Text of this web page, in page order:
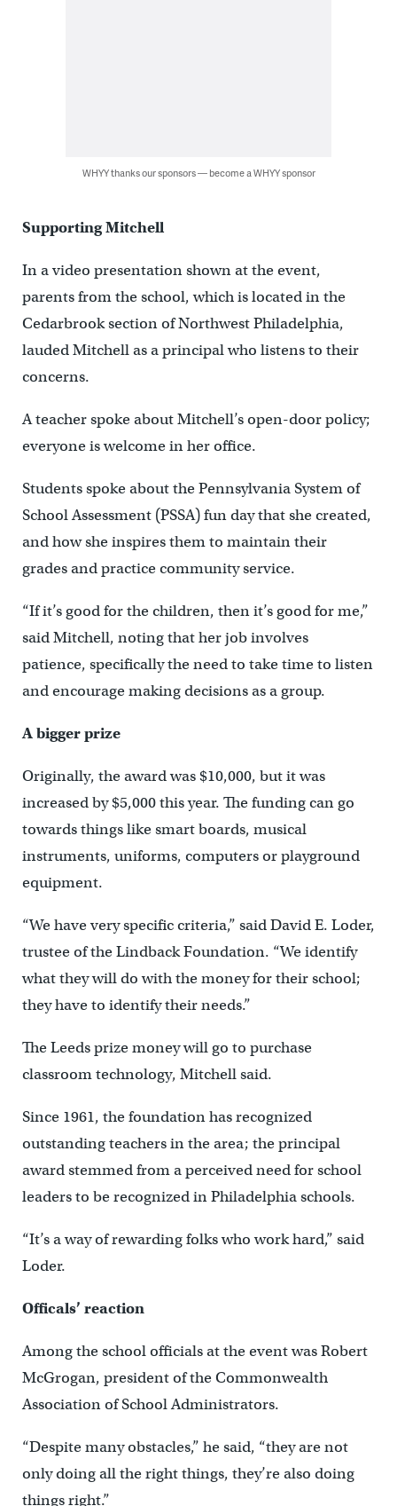
WHYY thanks our sponsors — become a WHYY sponsor
Supporting Mitchell
In a video presentation shown at the event,
parents from the school, which is located in the
Cedarbrook section of Northwest Philadelphia,
lauded Mitchell as a principal who listens to their
concerns.
A teacher spoke about Mitchell’s open-door policy;
everyone is welcome in her office.
Students spoke about the Pennsylvania System of
School Assessment (PSSA) fun day that she created,
and how she inspires them to maintain their
grades and practice community service.
“If it’s good for the children, then it’s good for me,”
said Mitchell, noting that her job involves
patience, specifically the need to take time to listen
and encourage making decisions as a group.
A bigger prize
Originally, the award was $10,000, but it was
increased by $5,000 this year. The funding can go
towards things like smart boards, musical
instruments, uniforms, computers or playground
equipment.
“We have very specific criteria,” said David E. Loder,
trustee of the Lindback Foundation. “We identify
what they will do with the money for their school;
they have to identify their needs.”
The Leeds prize money will go to purchase
classroom technology, Mitchell said.
Since 1961, the foundation has recognized
outstanding teachers in the area; the principal
award stemmed from a perceived need for school
leaders to be recognized in Philadelphia schools.
“It’s a way of rewarding folks who work hard,” said
Loder.
Officals’ reaction
Among the school officials at the event was Robert
McGrogan, president of the Commonwealth
Association of School Administrators.
“Despite many obstacles,” he said, “they are not
only doing all the right things, they’re also doing
things right.”